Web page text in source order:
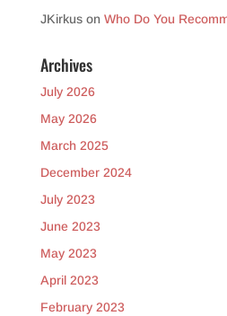
JKirkuson Who Do You
Archives
July 2026
May 2026
March 2025
December 2024
July 2023
June 2023
May 2023
April 2023
February 2023